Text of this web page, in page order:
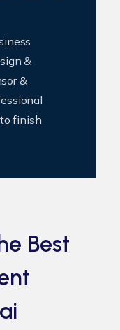
&
&
finish
Best